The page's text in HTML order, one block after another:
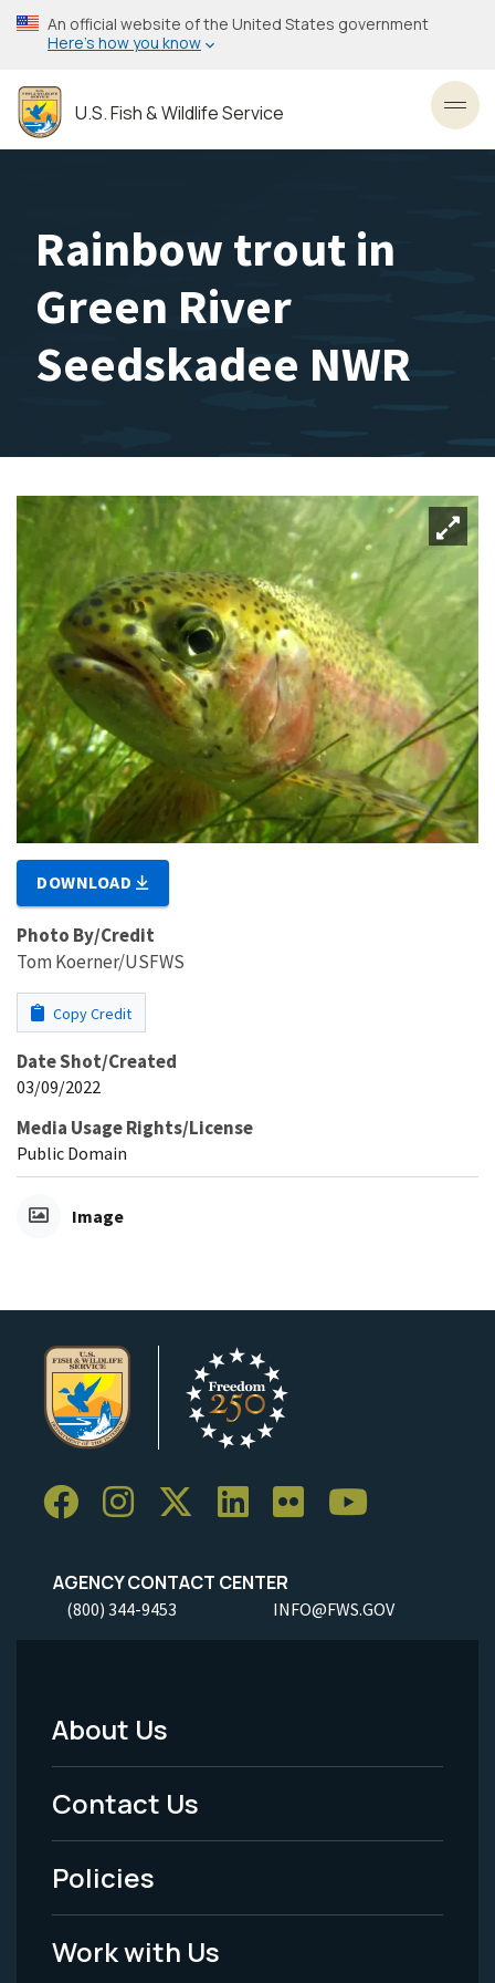
Skip
to
content
An official website of the United States government
Here’s how you know
U.S. Fish & Wildlife Service
Rainbow trout in
Green River
Seedskadee NWR
DOWNLOAD
Photo By/Credit
Tom Koerner/USFWS
Copy Credit
Date Shot/Created
03/09/2022
Media Usage Rights/License
Public Domain
Image
AGENCY CONTACT CENTER
(800) 344-9453 INFO@FWS.GOV
Footer
Menu
-
Legal
About Us
Contact Us
Policies
Work with Us